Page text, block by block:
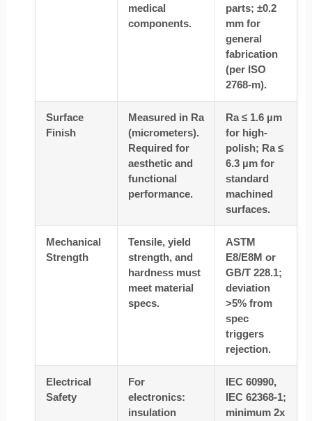
medical
components.
parts; ±0.2
mm for
general
fabrication
(per ISO
2768-m).
Surface
Finish
Measured in Ra
(micrometers).
Required for
aesthetic and
functional
performance.
Ra ≤ 1.6 µm
for high-
polish; Ra ≤
6.3 µm for
standard
machined
surfaces.
Mechanical
Strength
Tensile, yield
strength, and
hardness must
meet material
specs.
ASTM
E8/E8M or
GB/T 228.1;
deviation
>5% from
spec
triggers
rejection.
Electrical
Safety
For
electronics:
insulation
IEC 60990,
IEC 62368-1;
minimum 2x